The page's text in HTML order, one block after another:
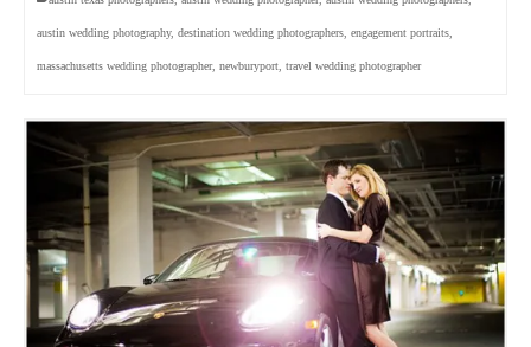
austin wedding photography, destination wedding photographers, engagement portraits,
massachusetts wedding photographer, newburyport, travel wedding photographer